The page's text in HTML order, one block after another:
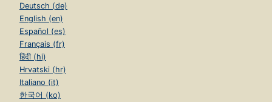
Deutsch (de)
English (en)
Español (es)
Français (fr)
हिंदी (hi)
Hrvatski (hr)
Italiano (it)
한국어 (ko)